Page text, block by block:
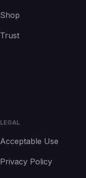
Shop
Trust
LEGAL
Acceptable Use
Privacy Policy